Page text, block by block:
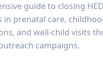
guide to closing
in prenatal care,
and well-child visits
campaigns.